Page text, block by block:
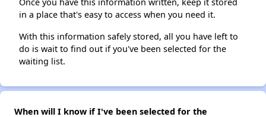
Once you have this information written, keep it stored
in a place that's easy to access when you need it.
With this information safely stored, all you have left to
do is wait to find out if you've been selected for the
waiting list.
When will I know if I've been selected for the